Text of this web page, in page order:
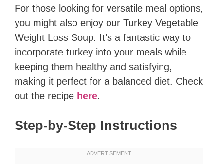
For those looking for versatile meal options,
you might also enjoy our Turkey Vegetable
Weight Loss Soup. It’s a fantastic way to
incorporate turkey into your meals while
keeping them healthy and satisfying,
making it perfect for a balanced diet. Check
out the recipe here.
Step-by-Step Instructions